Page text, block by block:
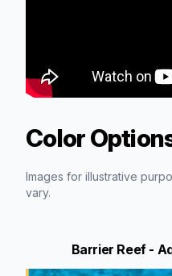
Color
Images for illustrative
vary.
Barrier Reef -